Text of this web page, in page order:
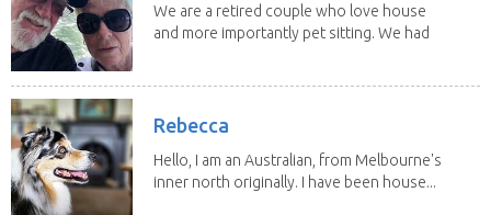
We are a retired couple who love house
and more importantly pet sitting. We had
Rebecca
Hello, I am an Australian, from Melbourne's
inner north originally. I have been house...